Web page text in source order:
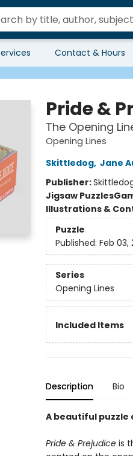
Contact & Hours
Pride &
The Opening
Opening Lines
Skittledog, Jane
Publisher:
Jigsaw Puzzles
Illustrations &
Puzzle
Published: Feb 03,
Series
Opening Lines
Included Items
Description Bio
A beautiful puzzle
Pride & Prejudiceis